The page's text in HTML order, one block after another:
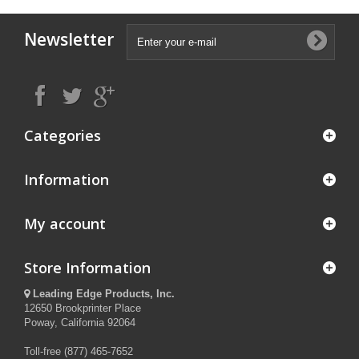
Newsletter
Categories
Information
My account
Store Information
Leading Edge Products, Inc.
12650 Brookprinter Place
Poway, California 92064
Toll-free (877) 465-7652